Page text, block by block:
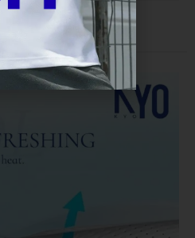
Additional information